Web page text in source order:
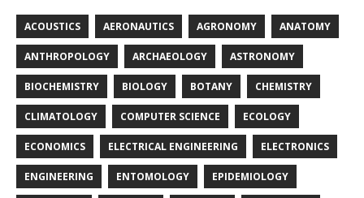
ACOUSTICS AERONAUTICS AGRONOMY ANATOMY
ANTHROPOLOGY ARCHAEOLOGY ASTRONOMY
BIOCHEMISTRY BIOLOGY BOTANY CHEMISTRY
CLIMATOLOGY COMPUTER SCIENCE ECOLOGY
ECONOMICS ELECTRICAL ENGINEERING ELECTRONICS
ENGINEERING ENTOMOLOGY EPIDEMIOLOGY